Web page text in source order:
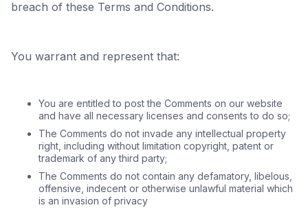
breach of these Terms and Conditions.
You warrant and represent that:
You are entitled to post the Comments on our website
and have all necessary licenses and consents to do so;
The Comments do not invade any intellectual property
right, including without limitation copyright, patent or
trademark of any third party;
The Comments do not contain any defamatory, libelous,
offensive, indecent or otherwise unlawful material which
is an invasion of privacy